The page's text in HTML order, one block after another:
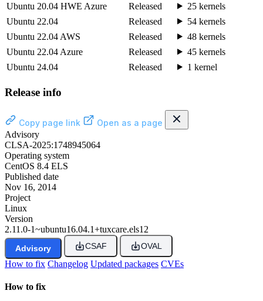
Ubuntu 20.04 HWE Azure
Released
25 kernels
Ubuntu 22.04
Released
54 kernels
Ubuntu 22.04 AWS
Released
48 kernels
Ubuntu 22.04 Azure
Released
45 kernels
Ubuntu 24.04
Released 1 kernel
Release info
Copy page link
Open as a page
Advisory
CLSA-2025:1748945064
Operating system
CentOS 8.4 ELS
Published date
Nov 16, 2014
Project
Linux
Version
2.11.0-1~ubuntu16.04.1+tuxcare.els12
Advisory CSAF OVAL
How to fix Changelog Updated packages CVEs
How to fix